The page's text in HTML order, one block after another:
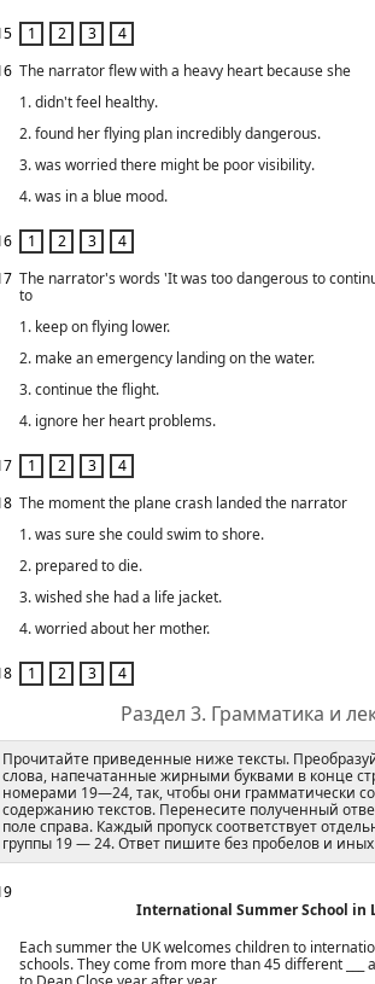
The narrator flew with a heavy heart because she
1. didn't feel healthy.
2. found her flying plan incredibly dangerous.
3. was worried there might be poor visibility.
4. was in a blue mood.
The narrator's words 'It was too dangerous to
to
1. keep on flying lower.
2. make an emergency landing on the water.
3. continue the flight.
4. ignore her heart problems.
The moment the plane crash landed the narrator
1. was sure she could swim to shore.
2. prepared to die.
3. wished she had a life jacket.
4. worried about her mother.
Раздел 3. Грамматика и
Прочитайте приведенные ниже тексты.
слова, напечатанные жирными буквами в конце
номерами 19—24, так, чтобы они грамматически
содержанию текстов. Перенесите полученный
поле справа. Каждый пропуск соответствует
группы 19 — 24. Ответ пишите без пробелов и
International Summer School in
Each summer the UK welcomes children to
schools. They come from more than 45 different ___